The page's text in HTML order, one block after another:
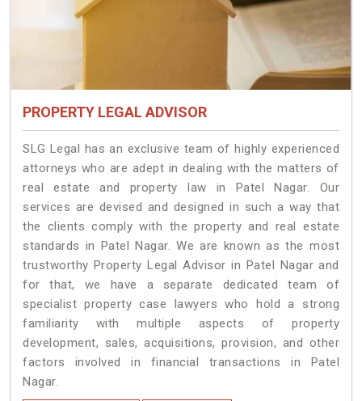
PROPERTY LEGAL ADVISOR
SLG Legal has an exclusive team of highly experienced
attorneys who are adept in dealing with the matters of
real estate and property law in Patel Nagar. Our
services are devised and designed in such a way that
the clients comply with the property and real estate
standards in Patel Nagar. We are known as the most
trustworthy Property Legal Advisor in Patel Nagar and
for that, we have a separate dedicated team of
specialist property case lawyers who hold a strong
familiarity with multiple aspects of property
development, sales, acquisitions, provision, and other
factors involved in financial transactions in Patel
Nagar.